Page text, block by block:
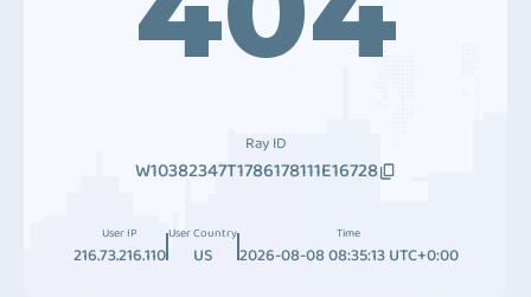
Ray ID
W10382347T1786178111E16728
User IP
216.73.216.110
User Country
US
Time
2026-08-08 08:35:13 UTC+0:00